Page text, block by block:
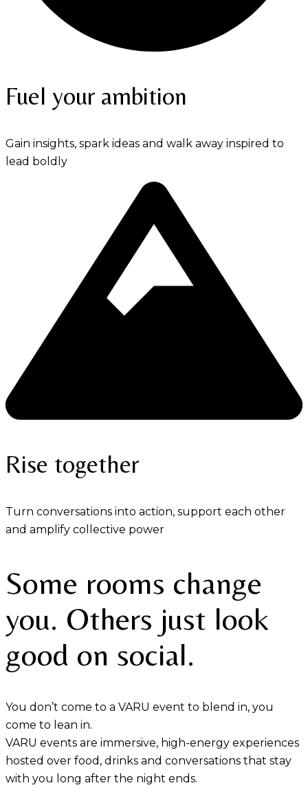
Fuel your ambition
Gain insights, spark ideas and walk away inspired to
lead boldly
Rise together
Turn conversations into action, support each other
and amplify collective power
Some rooms change
you. Others just look
good on social.
You don’t come to a VARU event to blend in, you
come to lean in.
VARU events are immersive, high-energy experiences
hosted over food, drinks and conversations that stay
with you long after the night ends.